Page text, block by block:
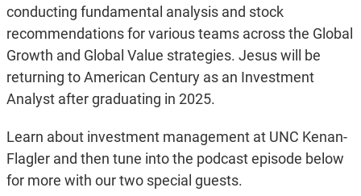
conducting fundamental analysis and stock
recommendations for various teams across the Global
Growth and Global Value strategies. Jesus will be
returning to American Century as an Investment
Analyst after graduating in 2025.
Learn about investment management at UNC Kenan-
Flagler and then tune into the podcast episode below
for more with our two special guests.